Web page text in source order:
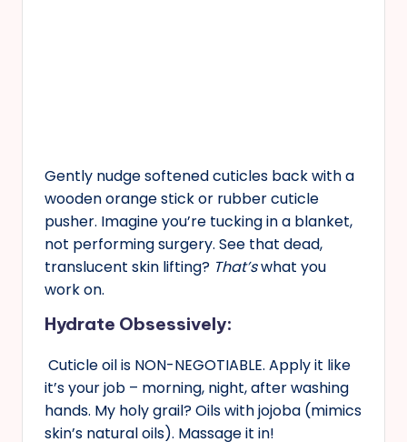
Gently nudge softened cuticles back with a
wooden orange stick or rubber cuticle
pusher. Imagine you’re tucking in a blanket,
not performing surgery. See that dead,
translucent skin lifting? That’swhat you
work on.
Hydrate Obsessively:
Cuticle oil is NON-NEGOTIABLE. Apply it like
it’s your job – morning, night, after washing
hands. My holy grail? Oils with jojoba (mimics
skin’s natural oils). Massage it in!